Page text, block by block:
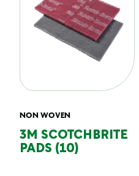
NON WOVEN
3M SCOTCHBRITE
PADS (10)